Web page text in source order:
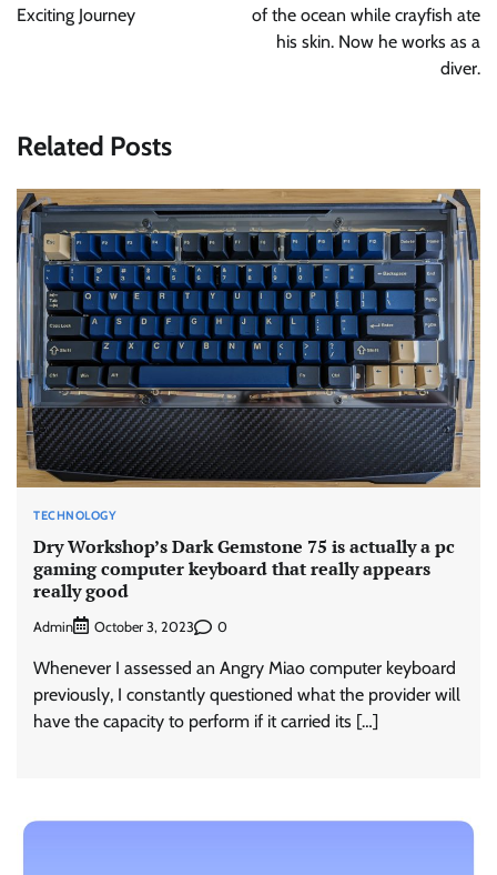
Exciting Journey
of the ocean while crayfish ate
his skin. Now he works as a
diver.
Related Posts
TECHNOLOGY
Dry Workshop’s Dark Gemstone 75 is actually a pc
gaming computer keyboard that really appears
really good
Admin October 3, 2023 0
Whenever I assessed an Angry Miao computer keyboard
previously, I constantly questioned what the provider will
have the capacity to perform if it carried its […]